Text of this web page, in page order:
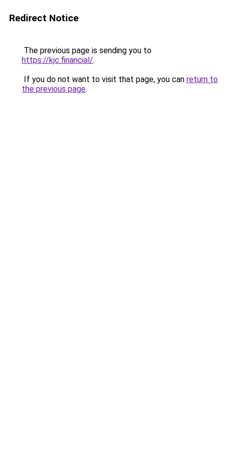
Redirect Notice
The previous page is sending you to
https://kjc.financial/.
If you do not want to visit that page, you can return to
the previous page.